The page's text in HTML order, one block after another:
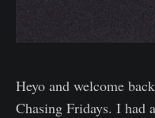
Heyo and welcome
Chasing Fridays. I had